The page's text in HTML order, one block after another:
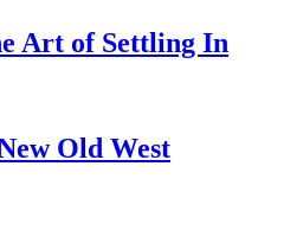
Art of Settling In
Old West